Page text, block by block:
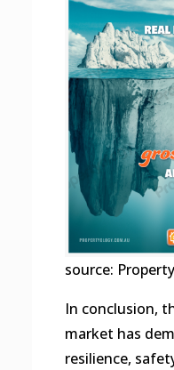
source:
In conclusion,
market has
resilience,